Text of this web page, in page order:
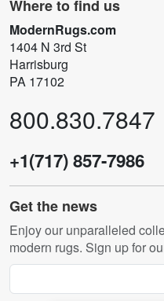
Where to find us
ModernRugs.com
1404 N 3rd St
Harrisburg
PA 17102
800.830.7847
+1(717) 857-7986
Get the news
Enjoy our unparalleled
modern rugs. Sign up for